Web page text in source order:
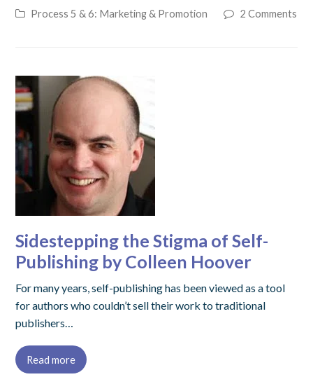
Process 5 & 6: Marketing & Promotion
2 Comments
Sidestepping the Stigma of Self-
Publishing by Colleen Hoover
For many years, self-publishing has been viewed as a tool
for authors who couldn’t sell their work to traditional
publishers…
Read more